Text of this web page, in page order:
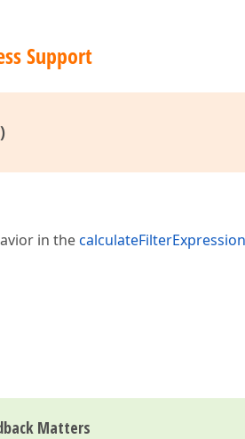
Support
in thecalculateFilterExpression
Matters